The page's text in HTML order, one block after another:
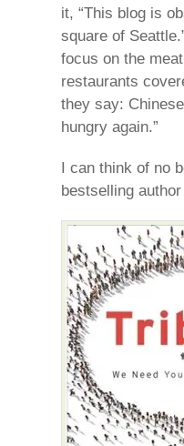
it, “This blog is
square of
focus on the
restaurants
they say:
hungry again.”
I can think of no
bestselling